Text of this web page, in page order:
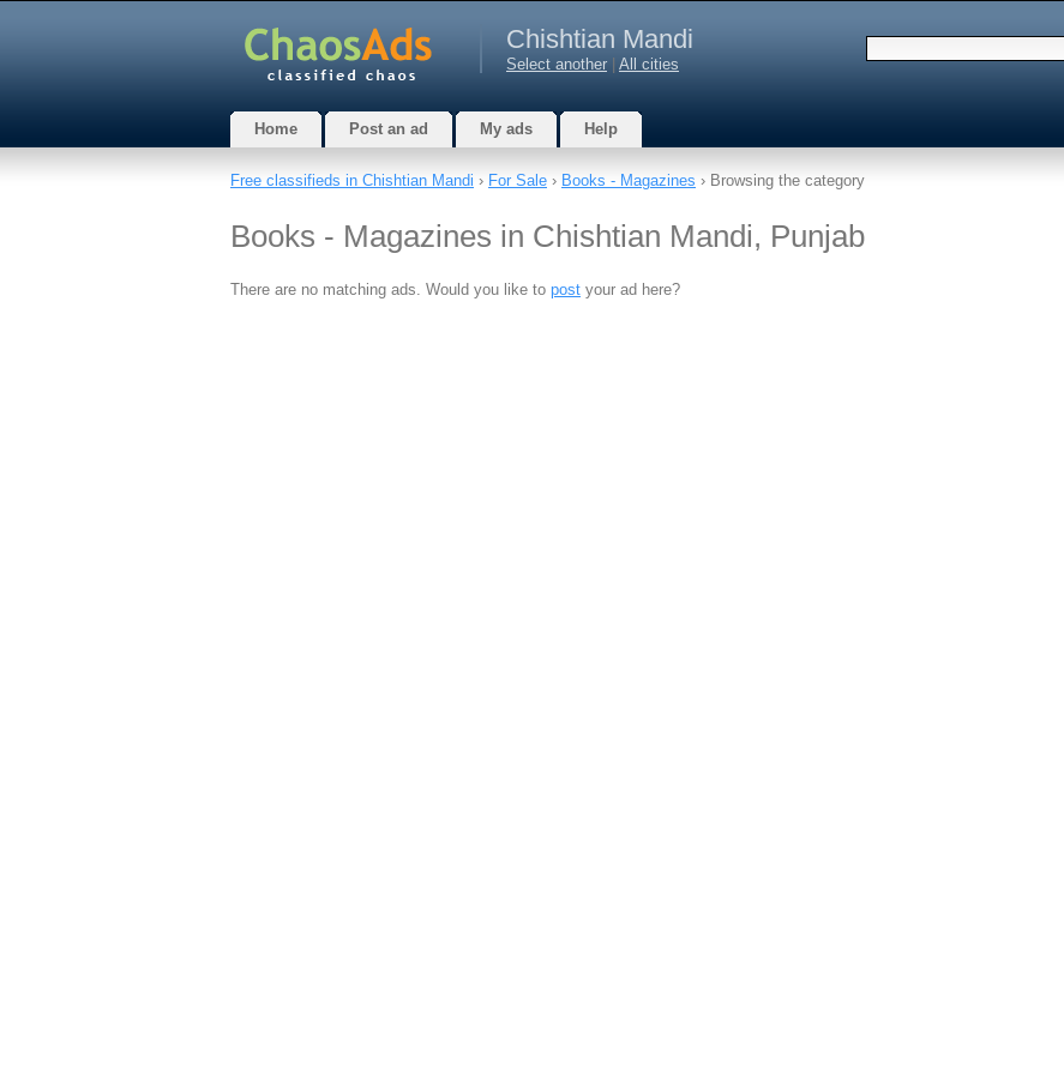
Chishtian Mandi
Select another All cities
Home Post an ad My ads Help
Free classifieds in Chishtian Mandi › For Sale › Books - Magazines › Browsing the category
Books - Magazines in Chishtian Mandi, Punjab
There are no matching ads. Would you like to post your ad here?